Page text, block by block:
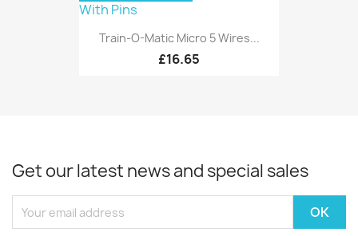
Train-O-Matic Micro 5 Wires...
£16.65
Get our latest news and special sales